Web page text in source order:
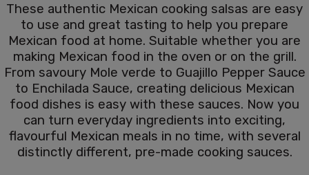
These authentic Mexican cooking salsas are easy
to use and great tasting to help you prepare
Mexican food at home. Suitable whether you are
making Mexican food in the oven or on the grill.
From savoury Mole verde to Guajillo Pepper Sauce
to Enchilada Sauce, creating delicious Mexican
food dishes is easy with these sauces. Now you
can turn everyday ingredients into exciting,
flavourful Mexican meals in no time, with several
distinctly different, pre-made cooking sauces.